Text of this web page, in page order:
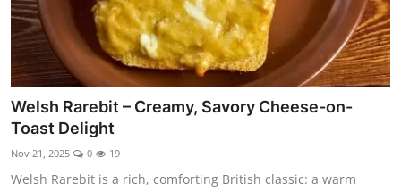
Welsh Rarebit – Creamy, Savory Cheese-on-
Toast Delight
Nov 21, 2025 0 19
Welsh Rarebit is a rich, comforting British classic: a warm